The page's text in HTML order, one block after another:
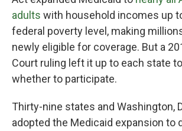
adults with household incomes up
federal poverty level, making
newly eligible for coverage. But a
Court ruling left it up to each state
whether to participate.
Thirty-nine states and Washington,
adopted the Medicaid expansion to